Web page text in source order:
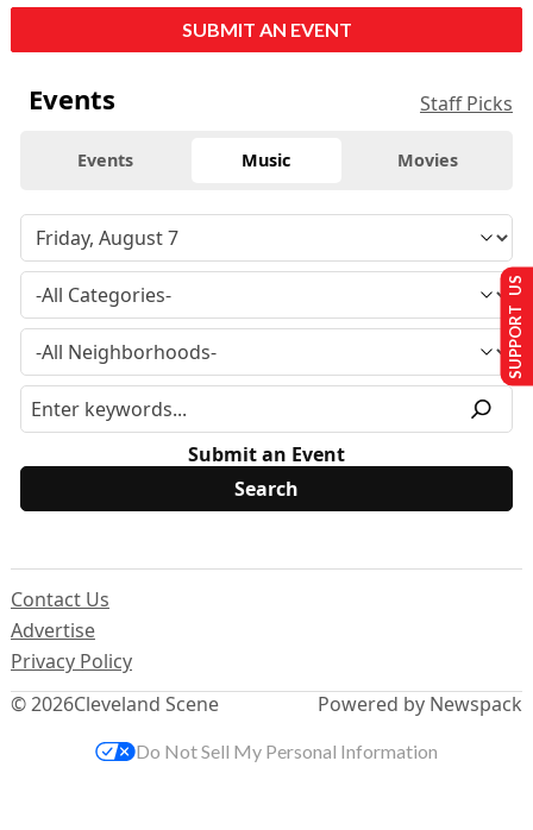
SUBMIT AN EVENT
Events Staff Picks
Events Music Movies
Submit an Event
© 2026Cleveland Scene
Contact Us
Advertise
Privacy Policy
Powered by Newspack
SUPPORT US
Do Not Sell My Personal Information